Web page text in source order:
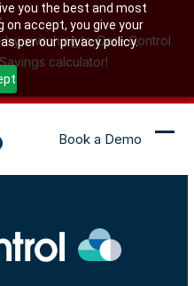
you the best and most
on accept, you give your
per our privacy policy.
switching to Care Control
calculator!
Book a Demo